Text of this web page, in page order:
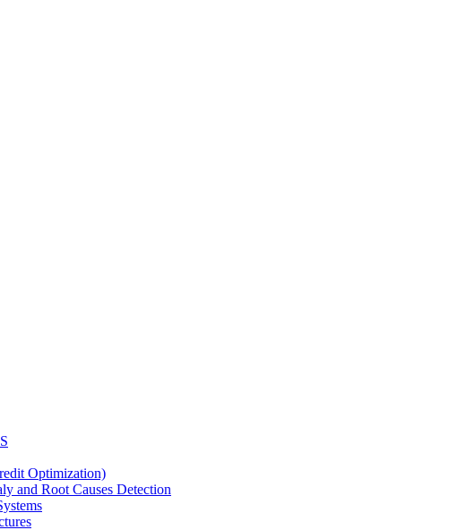
Optimization)
and Root Causes Detection